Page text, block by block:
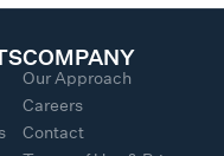
COMPANY
Our Approach
Careers
Contact